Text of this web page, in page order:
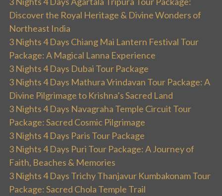
Discover the Royal Heritage & Divine Wonders of
Northeast India
3 Nights 4 Days Chiang Mai Lantern Festival Tour
Package: A Magical Lanna Experience
3 Nights 4 Days Dubai Tour Package
3 Nights 4 Days Mathura Vrindavan Tour Package: A
Divine Pilgrimage to Krishna’s Sacred Land
3 Nights 4 Days Navagraha Temple Circuit Tour
Package: Sacred Cosmic Pilgrimage
3 Nights 4 Days Paris Tour Package
3 Nights 4 Days Puri Tour Package: A Journey of
Faith, Beaches & Memories
3 Nights 4 Days Trichy Thanjavur Kumbakonam Tour
Package: Sacred Chola Temple Trail